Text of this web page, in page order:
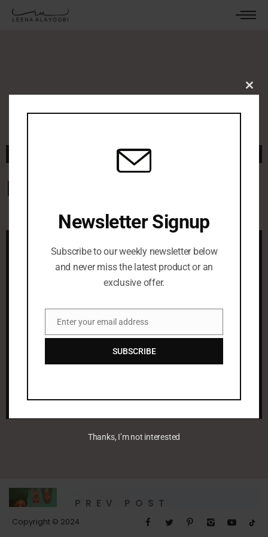
leenaalayoobi_admin
Red Rug
PREV POST
Green Summer
Copyright © 2024
Newsletter Signup
Subscribe to our weekly newsletter below
and never miss the latest product or an
exclusive offer.
Email
Enter your email address
SUBSCRIBE
Thanks, I’m not interested